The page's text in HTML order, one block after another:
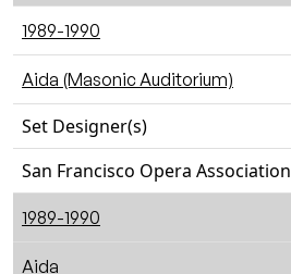
1989-1990
Aida (Masonic Auditorium)
Set Designer(s)
San Francisco Opera Association
1989-1990
Aida